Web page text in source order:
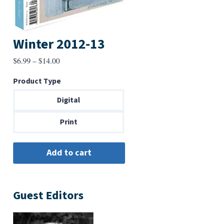
Winter 2012-13
$6.99–$14.00Price
$6.99
through
Product Type
Digital
Print
Guest Editors